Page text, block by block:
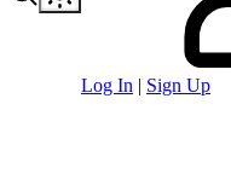
Log In | Sign Up